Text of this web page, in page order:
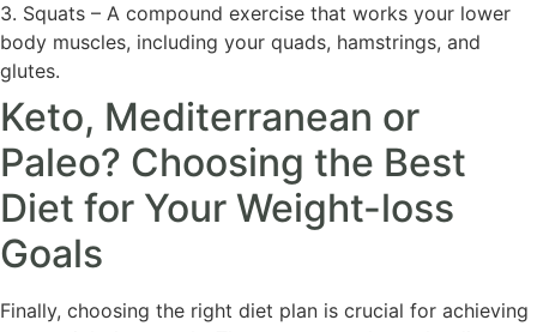
3. Squats – A compound exercise that works your lower
body muscles, including your quads, hamstrings, and
glutes.
Keto, Mediterranean or
Paleo? Choosing the Best
Diet for Your Weight-loss
Goals
Finally, choosing the right diet plan is crucial for achieving